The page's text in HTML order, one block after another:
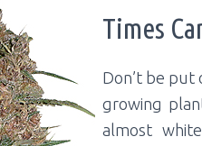
Times
Don’t be
growing
almost